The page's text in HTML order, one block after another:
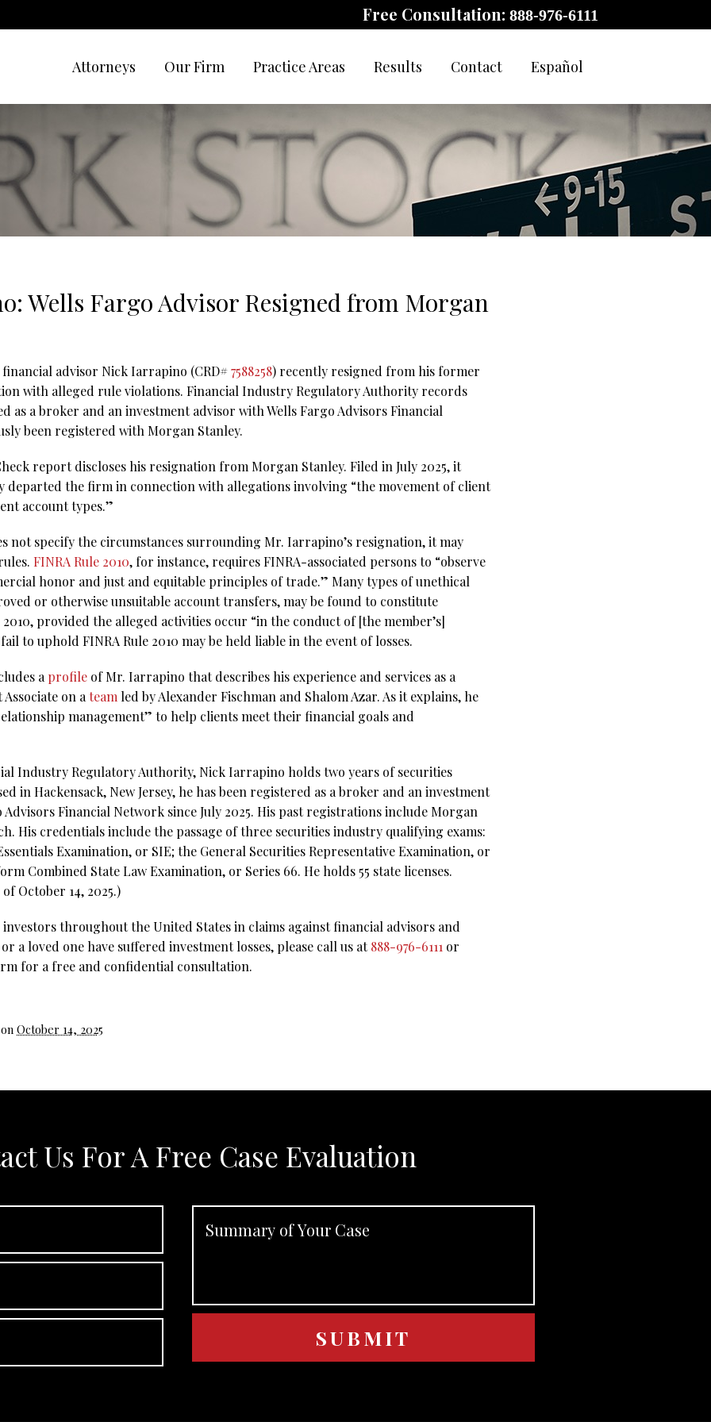
Free Consultation: 888-976-6111
Attorneys Our Firm Practice Areas Results Contact Español
Wells Fargo Advisor Resigned from Morgan
financial advisor Nick Iarrapino (CRD#7588258) recently resigned from his former
with alleged rule violations. Financial Industry Regulatory Authority records
as a broker and an investment advisor with Wells Fargo Advisors Financial
been registered with Morgan Stanley.
report discloses his resignation from Morgan Stanley. Filed in July 2025, it
departed the firm in connection with allegations involving “the movement of client
account types.”
not specify the circumstances surrounding Mr. Iarrapino’s resignation, it may
FINRA Rule 2010, for instance, requires FINRA-associated persons to “observe
honor and just and equitable principles of trade.” Many types of unethical
or otherwise unsuitable account transfers, may be found to constitute
provided the alleged activities occur “in the conduct of [the member’s]
to uphold FINRA Rule 2010 may be held liable in the event of losses.
a profile of Mr. Iarrapino that describes his experience and services as a
on a team led by Alexander Fischman and Shalom Azar. As it explains, he
management” to help clients meet their financial goals and
Industry Regulatory Authority, Nick Iarrapino holds two years of securities
in Hackensack, New Jersey, he has been registered as a broker and an investment
Financial Network since July 2025. His past registrations include Morgan
His credentials include the passage of three securities industry qualifying exams:
Examination, or SIE; the General Securities Representative Examination, or
Combined State Law Examination, or Series 66. He holds 55 state licenses.
October 14, 2025.)
throughout the United States in claims against financial advisors and
a loved one have suffered investment losses, please call us at888-976-6111 or
for a free and confidential consultation.
October 14, 2025
Us For A Free Case Evaluation